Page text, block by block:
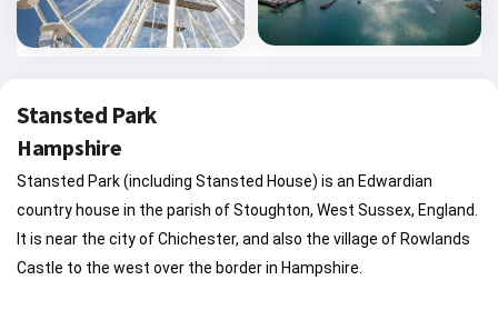
Stansted Park
Hampshire
Stansted Park (including Stansted House) is an Edwardian
country house in the parish of Stoughton, West Sussex, England.
It is near the city of Chichester, and also the village of Rowlands
Castle to the west over the border in Hampshire.